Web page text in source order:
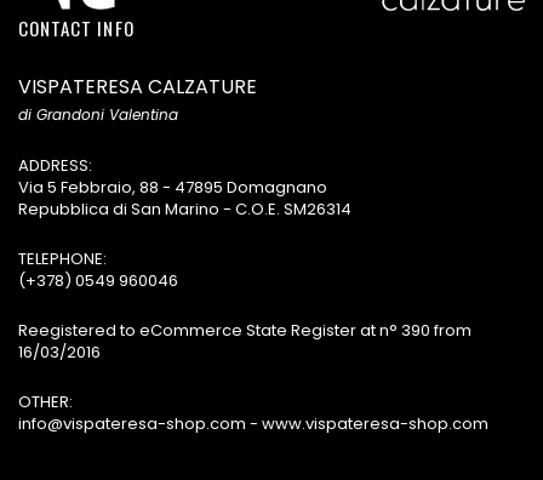
CONTACT INFO
VISPATERESA CALZATURE
di Grandoni Valentina
ADDRESS:
Via 5 Febbraio, 88 - 47895 Domagnano
Repubblica di San Marino - C.O.E. SM26314
TELEPHONE:
(+378) 0549 960046
Reegistered to eCommerce State Register at n° 390 from
16/03/2016
OTHER:
info@vispateresa-shop.com - www.vispateresa-shop.com